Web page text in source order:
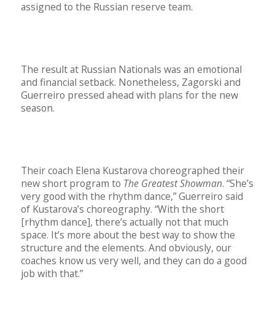
assigned to the Russian reserve team.
The result at Russian Nationals was an emotional
and financial setback. Nonetheless, Zagorski and
Guerreiro pressed ahead with plans for the new
season.
Their coach Elena Kustarova choreographed their
new short program to The Greatest Showman. “She’s
very good with the rhythm dance,” Guerreiro said
of Kustarova’s choreography. “With the short
[rhythm dance], there’s actually not that much
space. It’s more about the best way to show the
structure and the elements. And obviously, our
coaches know us very well, and they can do a good
job with that.”